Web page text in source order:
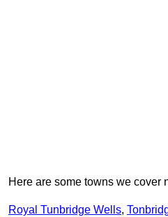
Here are some towns we cover
Royal Tunbridge Wells,